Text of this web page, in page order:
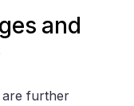
and
are further